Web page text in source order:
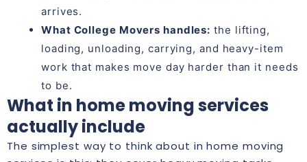
arrives.
What College Movers handles: the lifting,
loading, unloading, carrying, and heavy-item
work that makes move day harder than it needs
to be.
What in home moving services
actually include
The simplest way to think about in home moving